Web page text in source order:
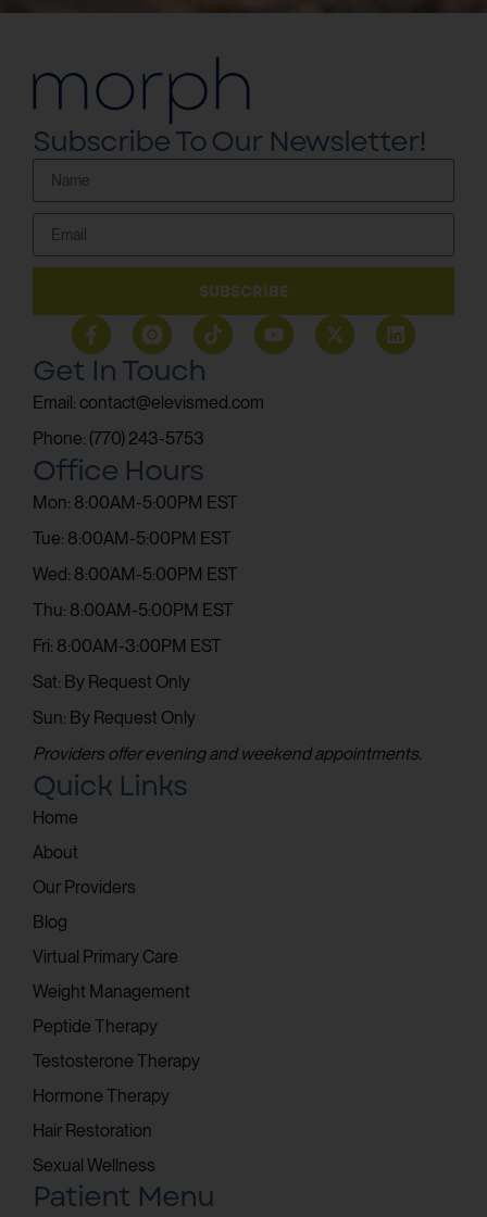
Subscribe To Our Newsletter!
SUBSCRIBE
Quick Links
Home
About
Our Providers
Blog
Virtual Primary Care
Weight Management
Peptide Therapy
Testosterone Therapy
Hormone Therapy
Hair Restoration
Sexual Wellness
Patient Menu
Get In Touch
Email: contact@elevismed.com
Phone: (770) 243-5753
Office Hours
Mon: 8:00AM-5:00PM EST
Tue: 8:00AM-5:00PM EST
Wed: 8:00AM-5:00PM EST
Thu: 8:00AM-5:00PM EST
Fri: 8:00AM-3:00PM EST
Sat: By Request Only
Sun: By Request Only
Providers offer evening and weekend appointments.